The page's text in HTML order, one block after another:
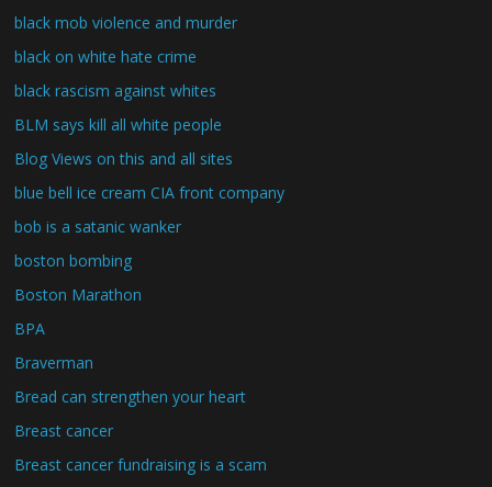
black mob violence and murder
black on white hate crime
black rascism against whites
BLM says kill all white people
Blog Views on this and all sites
blue bell ice cream CIA front company
bob is a satanic wanker
boston bombing
Boston Marathon
BPA
Braverman
Bread can strengthen your heart
Breast cancer
Breast cancer fundraising is a scam